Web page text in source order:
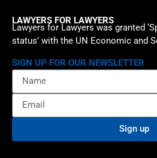
LAWYERS FOR LAWYERS
Lawyers for Lawyers was granted
status’ with the UN Economic and
SIGN UP FOR OUR NEWSLETTER
Sign up